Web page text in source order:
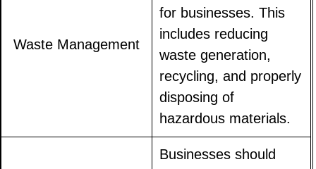
Waste Management
for businesses. This
includes reducing
waste generation,
recycling, and properly
disposing of
hazardous materials.
Businesses should